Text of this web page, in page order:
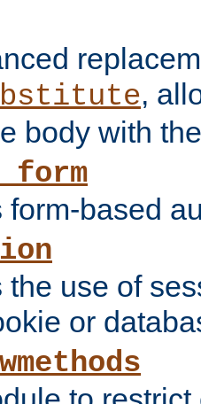
,
body with
form-based
the use of
or